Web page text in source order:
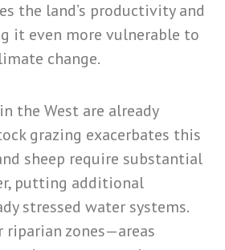
the land’s productivity and
it even more vulnerable to
change.
the West are already
grazing exacerbates this
sheep require substantial
putting additional
stressed water systems.
riparian zones—areas